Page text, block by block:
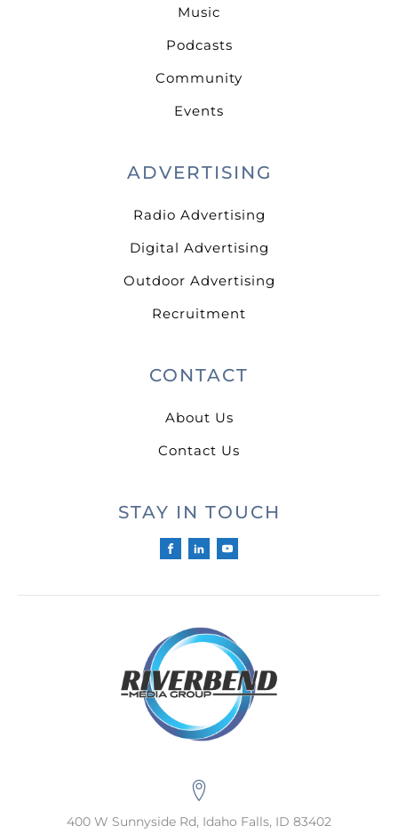
Music
Podcasts
Community
Events
ADVERTISING
Radio Advertising
Digital Advertising
Outdoor Advertising
Recruitment
CONTACT
About Us
Contact Us
STAY IN TOUCH
400 W Sunnyside Rd, Idaho Falls, ID 83402